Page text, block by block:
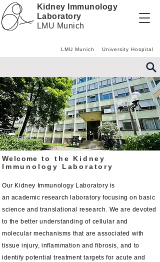
LMU Munich University Hospital
Kidney Immunology
Laboratory
LMU Munich
Welcome to the Kidney
Immunology Laboratory
Our Kidney Immunology Laboratory is
an academic research laboratory focusing on basic
science and translational research. We are devoted
to the better understanding of cellular and
molecular mechanisms that are associated with
tissue injury, inflammation and fibrosis, and to
identify potential treatment targets for acute and